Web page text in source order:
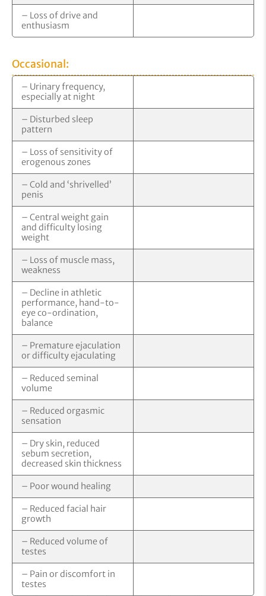
– Loss of drive and
enthusiasm
Occasional:
– Urinary frequency,
especially at night
– Disturbed sleep
pattern
– Loss of sensitivity of
erogenous zones
– Cold and ‘shrivelled’
penis
– Central weight gain
and difficulty losing
weight
– Loss of muscle mass,
weakness
– Decline in athletic
performance, hand-to-
eye co-ordination,
balance
– Premature ejaculation
or difficulty ejaculating
– Reduced seminal
volume
– Reduced orgasmic
sensation
– Dry skin, reduced
sebum secretion,
decreased skin thickness
– Poor wound healing
– Reduced facial hair
growth
– Reduced volume of
testes
– Pain or discomfort in
testes